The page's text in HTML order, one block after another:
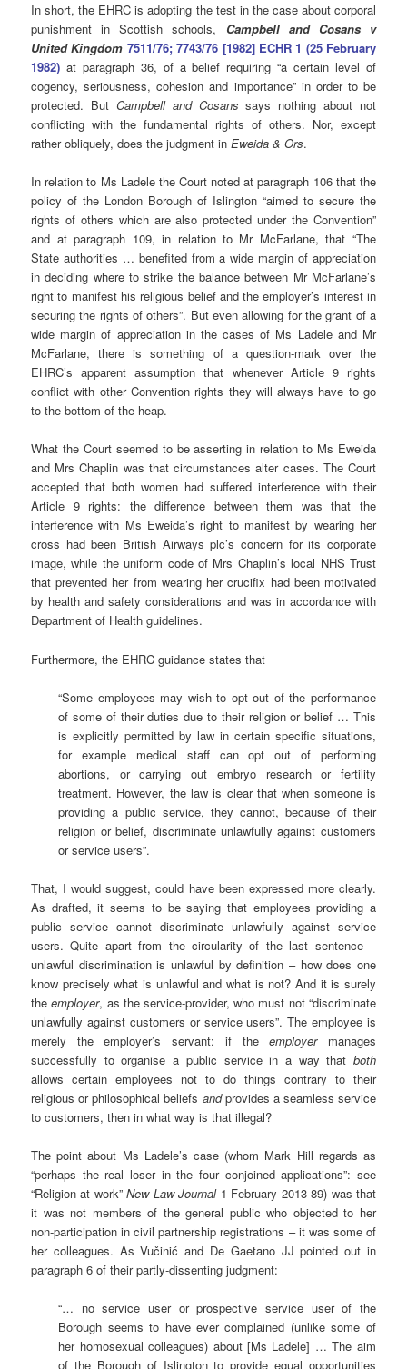
In short, the EHRC is adopting the test in the case about corporal
punishment in Scottish schools, Campbell and Cosans v
United Kingdom 7511/76; 7743/76 [1982] ECHR 1 (25 February
1982) at paragraph 36, of a belief requiring “a certain level of
cogency, seriousness, cohesion and importance” in order to be
protected. But Campbell and Cosans says nothing about not
conflicting with the fundamental rights of others. Nor, except
rather obliquely, does the judgment inEweida & Ors.
In relation to Ms Ladele the Court noted at paragraph 106 that the
policy of the London Borough of Islington “aimed to secure the
rights of others which are also protected under the Convention”
and at paragraph 109, in relation to Mr McFarlane, that “The
State authorities … benefited from a wide margin of appreciation
in deciding where to strike the balance between Mr McFarlane’s
right to manifest his religious belief and the employer’s interest in
securing the rights of others”. But even allowing for the grant of a
wide margin of appreciation in the cases of Ms Ladele and Mr
McFarlane, there is something of a question-mark over the
EHRC’s apparent assumption that whenever Article 9 rights
conflict with other Convention rights they will always have to go
to the bottom of the heap.
What the Court seemed to be asserting in relation to Ms Eweida
and Mrs Chaplin was that circumstances alter cases. The Court
accepted that both women had suffered interference with their
Article 9 rights: the difference between them was that the
interference with Ms Eweida’s right to manifest by wearing her
cross had been British Airways plc’s concern for its corporate
image, while the uniform code of Mrs Chaplin’s local NHS Trust
that prevented her from wearing her crucifix had been motivated
by health and safety considerations and was in accordance with
Department of Health guidelines.
Furthermore, the EHRC guidance states that
“Some employees may wish to opt out of the performance
of some of their duties due to their religion or belief … This
is explicitly permitted by law in certain specific situations,
for example medical staff can opt out of performing
abortions, or carrying out embryo research or fertility
treatment. However, the law is clear that when someone is
providing a public service, they cannot, because of their
religion or belief, discriminate unlawfully against customers
or service users”.
That, I would suggest, could have been expressed more clearly.
As drafted, it seems to be saying that employees providing a
public service cannot discriminate unlawfully against service
users. Quite apart from the circularity of the last sentence –
unlawful discrimination is unlawful by definition – how does one
know precisely what is unlawful and what is not? And it is surely
theemployer, as the service-provider, who must not “discriminate
unlawfully against customers or service users”. The employee is
merely the employer’s servant: if theemployermanages
successfully to organise a public service in a way that both
allows certain employees not to do things contrary to their
religious or philosophical beliefs andprovides a seamless service
to customers, then in what way is that illegal?
The point about Ms Ladele’s case (whom Mark Hill regards as
“perhaps the real loser in the four conjoined applications”: see
“Religion at work”New Law Journal1 February 2013 89) was that
it was not members of the general public who objected to her
non-participation in civil partnership registrations – it was some of
her colleagues. As Vučinić and De Gaetano JJ pointed out in
paragraph 6 of their partly-dissenting judgment:
“… no service user or prospective service user of the
Borough seems to have ever complained (unlike some of
her homosexual colleagues) about [Ms Ladele] … The aim
of the Borough of Islington to provide equal opportunities